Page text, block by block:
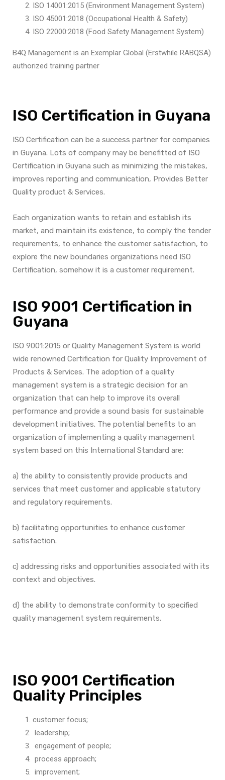
ISO 14001:2015 (Environment Management System)
ISO 45001:2018 (Occupational Health & Safety)
ISO 22000:2018 (Food Safety Management System)
B4Q Management is an Exemplar Global (Erstwhile RABQSA)
authorized training partner
ISO Certification in Guyana
ISO Certification can be a success partner for companies
in Guyana. Lots of company may be benefitted of ISO
Certification in Guyana such as minimizing the mistakes,
improves reporting and communication, Provides Better
Quality product & Services.
Each organization wants to retain and establish its
market, and maintain its existence, to comply the tender
requirements, to enhance the customer satisfaction, to
explore the new boundaries organizations need ISO
Certification, somehow it is a customer requirement.
ISO 9001 Certification in
Guyana
ISO 9001:2015 or Quality Management System is world
wide renowned Certification for Quality Improvement of
Products & Services. The adoption of a quality
management system is a strategic decision for an
organization that can help to improve its overall
performance and provide a sound basis for sustainable
development initiatives. The potential benefits to an
organization of implementing a quality management
system based on this International Standard are:
a) the ability to consistently provide products and
services that meet customer and applicable statutory
and regulatory requirements.
b) facilitating opportunities to enhance customer
satisfaction.
c) addressing risks and opportunities associated with its
context and objectives.
d) the ability to demonstrate conformity to specified
quality management system requirements.
ISO 9001 Certification
Quality Principles
customer focus;
leadership;
engagement of people;
process approach;
improvement;